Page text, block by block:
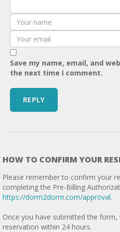
Save my name, email, and
the next time I comment.
HOW TO CONFIRM YOUR
Please remember to confirm your
completing the Pre-Billing
https://dorm2dorm.com/approval.
Once you have submitted the
reservation within 24 hours.